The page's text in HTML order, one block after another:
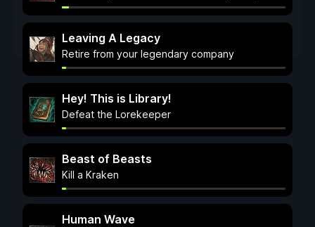
Leaving A Legacy
Retire from your legendary company
Hey! This is Library!
Defeat the Lorekeeper
Beast of Beasts
Kill a Kraken
Human Wave